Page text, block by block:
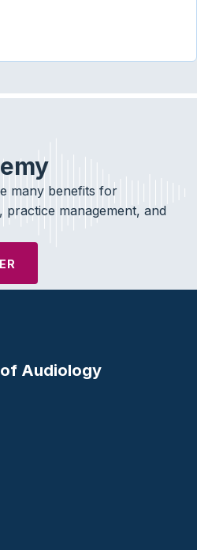
many benefits for
management, and
Audiology